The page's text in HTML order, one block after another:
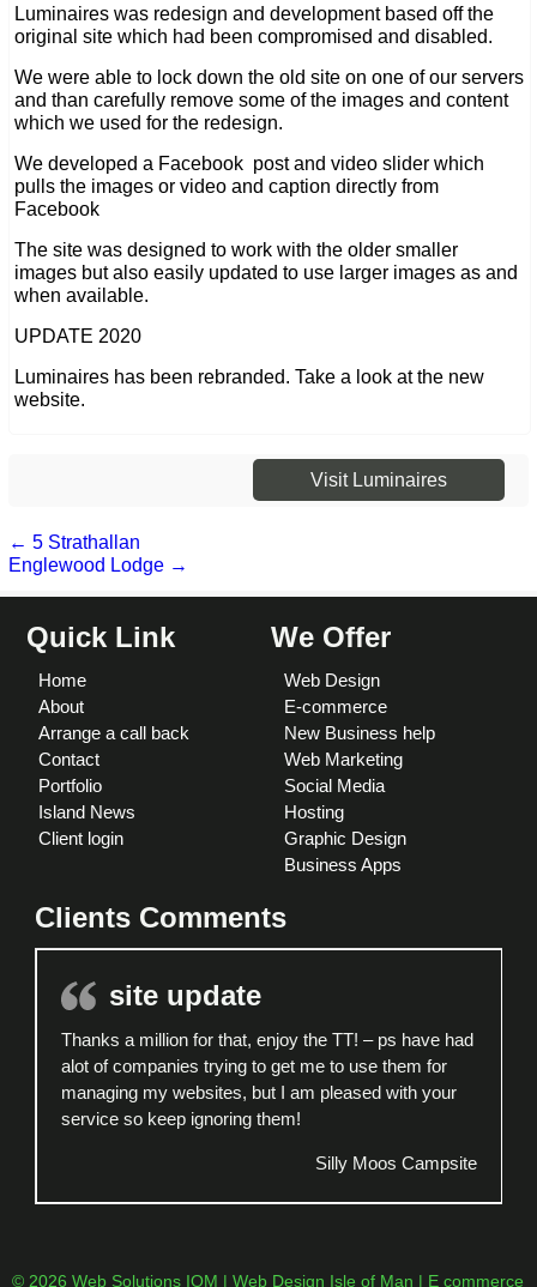
Luminaires was redesign and development based off the
original site which had been compromised and disabled.
We were able to lock down the old site on one of our servers
and than carefully remove some of the images and content
which we used for the redesign.
We developed a Facebook post and video slider which
pulls the images or video and caption directly from
Facebook
The site was designed to work with the older smaller
images but also easily updated to use larger images as and
when available.
UPDATE 2020
Luminaires has been rebranded. Take a look at the new
website.
Visit Luminaires
← 5 Strathallan
Englewood Lodge →
Quick Link
Home
About
Arrange a call back
Contact
Portfolio
Island News
Client login
We Offer
Web Design
E-commerce
New Business help
Web Marketing
Social Media
Hosting
Graphic Design
Business Apps
Clients Comments
site update
Thanks a million for that, enjoy the TT! – ps have had
alot of companies trying to get me to use them for
managing my websites, but I am pleased with your
service so keep ignoring them!
Silly Moos Campsite
© 2026 Web Solutions IOM | Web Design Isle of Man | E commerce